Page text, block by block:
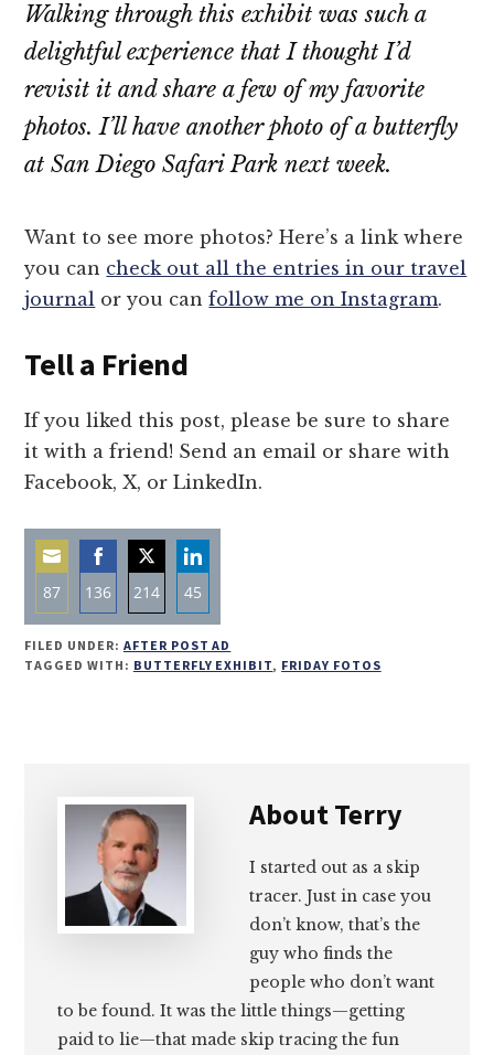
Walking through this exhibit was such a
delightful experience that I thought I’d
revisit it and share a few of my favorite
photos. I’ll have another photo of a butterfly
at San Diego Safari Park next week.
Want to see more photos? Here’s a link where
you can check out all the entries in our travel
journal or you canfollow me on Instagram.
Tell a Friend
If you liked this post, please be sure to share
it with a friend! Send an email or share with
Facebook, X, or LinkedIn.
87
Share
on
136
Share
on
214
Share
on
45
Share
on
FILED UNDER: AFTER POST AD
TAGGED WITH: BUTTERFLY EXHIBIT, FRIDAY FOTOS
AboutTerry
I started out as a skip
tracer. Just in case you
don’t know, that’s the
guy who finds the
people who don’t want
to be found. It was the little things—getting
paid to lie—that made skip tracing the fun